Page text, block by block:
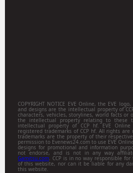
COPYRIGHT NOTICE EVE Online, the EVE
and designs are the intellectual property of
characters, vehicles, storylines, world facts or
the intellectual property relating to these
intellectual property of CCP hf. EVE
registered trademarks of CCP hf. All rights
trademarks are the property of their
permission to Evenews24.com to use EVE
designs for promotional and information
not endorse, and is not in any way
Gamitsu.com. CCP is in no way responsible
of this website, nor can it be liable for any
this website.